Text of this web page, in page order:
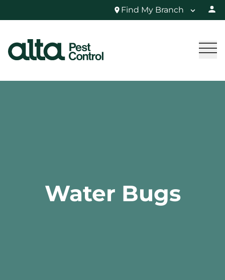
Find My Branch
Water Bugs